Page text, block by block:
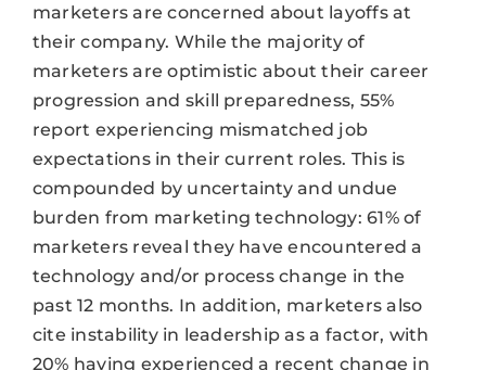
marketers are concerned about layoffs at
their company. While the majority of
marketers are optimistic about their career
progression and skill preparedness, 55%
report experiencing mismatched job
expectations in their current roles. This is
compounded by uncertainty and undue
burden from marketing technology: 61% of
marketers reveal they have encountered a
technology and/or process change in the
past 12 months. In addition, marketers also
cite instability in leadership as a factor, with
20% having experienced a recent change in